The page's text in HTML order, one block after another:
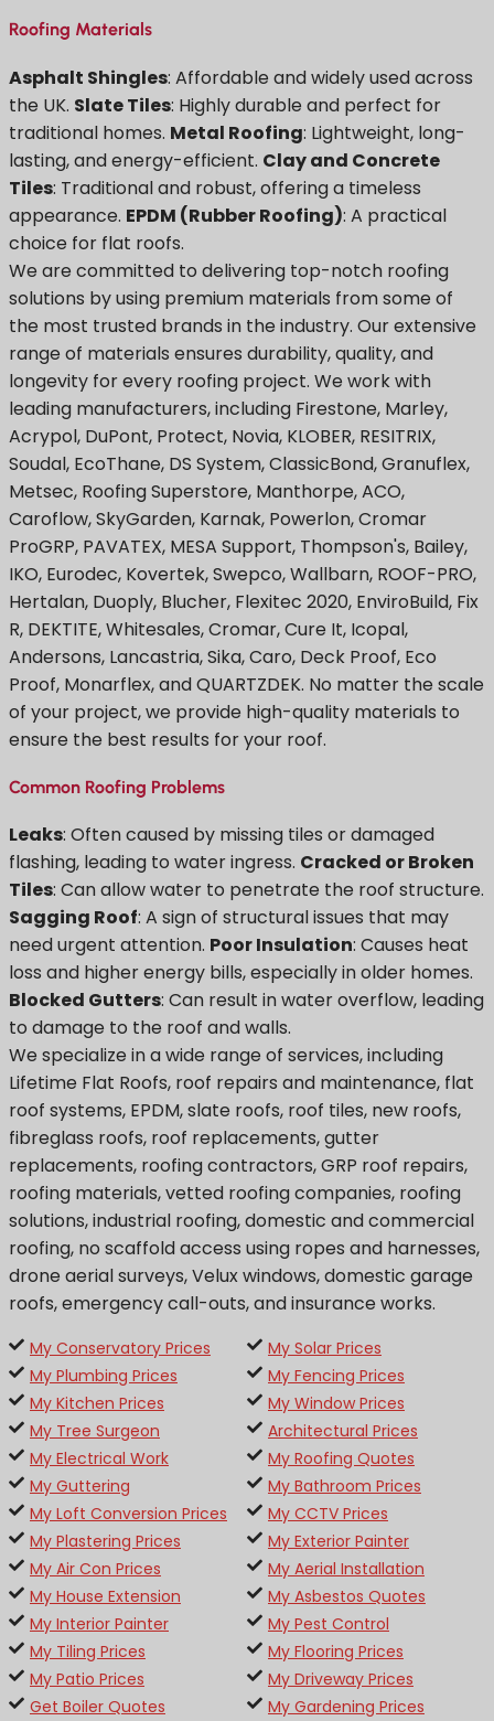
Roofing Materials
Asphalt Shingles: Affordable and widely used across
the UK. Slate Tiles: Highly durable and perfect for
traditional homes. Metal Roofing: Lightweight, long-
lasting, and energy-efficient. Clay and Concrete
Tiles: Traditional and robust, offering a timeless
appearance. EPDM (Rubber Roofing): A practical
choice for flat roofs.
We are committed to delivering top-notch roofing
solutions by using premium materials from some of
the most trusted brands in the industry. Our extensive
range of materials ensures durability, quality, and
longevity for every roofing project. We work with
leading manufacturers, including Firestone, Marley,
Acrypol, DuPont, Protect, Novia, KLOBER, RESITRIX,
Soudal, EcoThane, DS System, ClassicBond, Granuflex,
Metsec, Roofing Superstore, Manthorpe, ACO,
Caroflow, SkyGarden, Karnak, Powerlon, Cromar
ProGRP, PAVATEX, MESA Support, Thompson's, Bailey,
IKO, Eurodec, Kovertek, Swepco, Wallbarn, ROOF-PRO,
Hertalan, Duoply, Blucher, Flexitec 2020, EnviroBuild, Fix
R, DEKTITE, Whitesales, Cromar, Cure It, Icopal,
Andersons, Lancastria, Sika, Caro, Deck Proof, Eco
Proof, Monarflex, and QUARTZDEK. No matter the scale
of your project, we provide high-quality materials to
ensure the best results for your roof.
Common Roofing Problems
Leaks: Often caused by missing tiles or damaged
flashing, leading to water ingress. Cracked or Broken
Tiles: Can allow water to penetrate the roof structure.
Sagging Roof: A sign of structural issues that may
need urgent attention. Poor Insulation: Causes heat
loss and higher energy bills, especially in older homes.
Blocked Gutters: Can result in water overflow, leading
to damage to the roof and walls.
We specialize in a wide range of services, including
Lifetime Flat Roofs, roof repairs and maintenance, flat
roof systems, EPDM, slate roofs, roof tiles, new roofs,
fibreglass roofs, roof replacements, gutter
replacements, roofing contractors, GRP roof repairs,
roofing materials, vetted roofing companies, roofing
solutions, industrial roofing, domestic and commercial
roofing, no scaffold access using ropes and harnesses,
drone aerial surveys, Velux windows, domestic garage
roofs, emergency call-outs, and insurance works.
My Conservatory Prices
My Solar Prices
My Plumbing Prices
My Fencing Prices
My Kitchen Prices
My Window Prices
My Tree Surgeon
Architectural Prices
My Electrical Work
My Roofing Quotes
My Guttering
My Bathroom Prices
My Loft Conversion Prices
My CCTV Prices
My Plastering Prices
My Exterior Painter
My Air Con Prices
My Aerial Installation
My House Extension
My Asbestos Quotes
My Interior Painter
My Pest Control
My Tiling Prices
My Flooring Prices
My Patio Prices
My Driveway Prices
Get Boiler Quotes
My Gardening Prices